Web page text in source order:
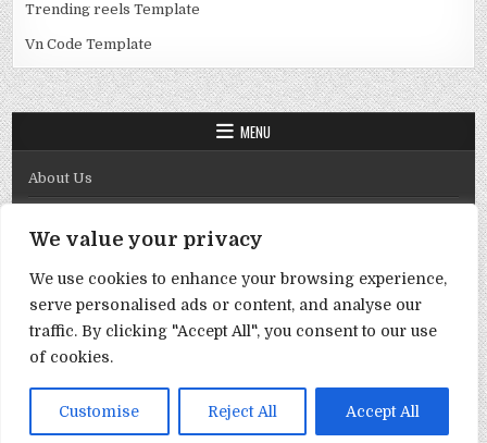
We value your privacy
We use cookies to enhance your browsing experience,
serve personalised ads or content, and analyse our
traffic. By clicking "Accept All", you consent to our use
of cookies.
Customise Reject All Accept All
Trending reels Template
Vn Code Template
MENU
About Us
DMCA Policy
Privacy Policy
Term & Conditions
Copyright © 2026 Template By Cbpng
Design by ThemesDNA.com